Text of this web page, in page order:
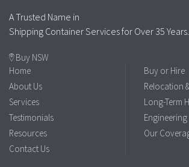
A Trusted Name in
Shipping Container Services for Over 35 Years.
Buy NSW
Home
About Us
Services
Testimonials
Resources
Contact Us
Buy or Hire
Relocation
Long-Term
Engineering
Our